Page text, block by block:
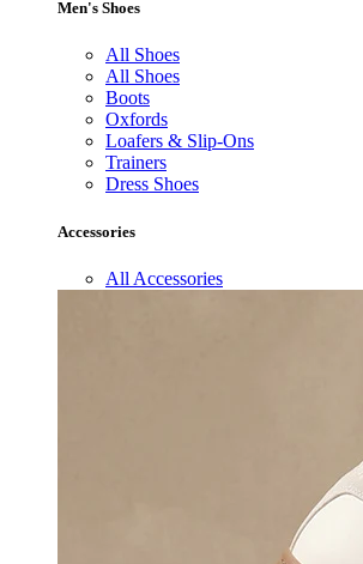
Men's Shoes
All Shoes
All Shoes
Boots
Oxfords
Loafers & Slip-Ons
Trainers
Dress Shoes
Accessories
All Accessories